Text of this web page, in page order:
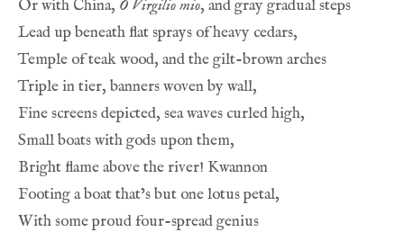
Or with China, O Virgilio mio, and gray gradual steps
Lead up beneath flat sprays of heavy cedars,
Temple of teak wood, and the gilt-brown arches
Triple in tier, banners woven by wall,
Fine screens depicted, sea waves curled high,
Small boats with gods upon them,
Bright flame above the river! Kwannon
Footing a boat that’s but one lotus petal,
With some proud four-spread genius